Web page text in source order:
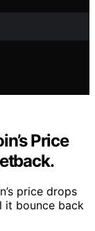
Price
price drops
it bounce back